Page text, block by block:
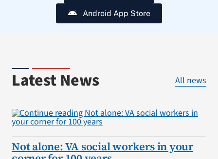
Android App Store
Latest News All news
Not alone: VA social workers in your